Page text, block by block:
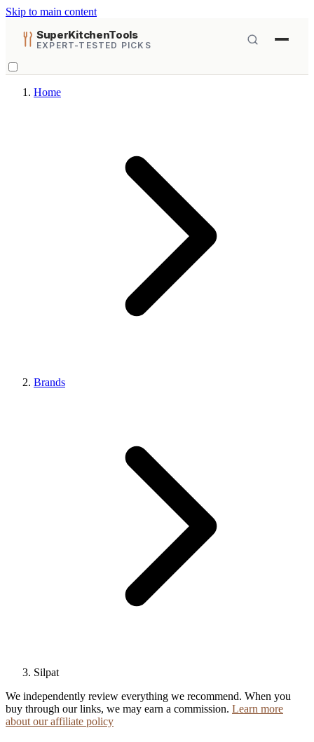
Skip to main content
SuperKitchenTools
EXPERT-TESTED PICKS
Home
Brands
Silpat
We independently review everything we recommend. When you
buy through our links, we may earn a commission. Learn more
about our affiliate policy